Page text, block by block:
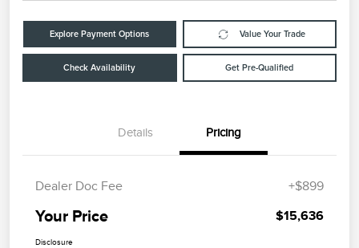
Explore Payment Options Value Your Trade
Check Availability Get Pre-Qualified
Details Pricing
Dealer Doc Fee +$899
Your Price $15,636
Disclosure